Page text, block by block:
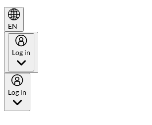
EN
Log in
Log in